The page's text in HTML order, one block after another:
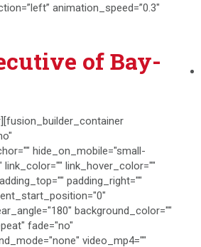
animation_speed=”0.3″
of Bay-
hide_on_mobile="small-
link_color="" link_hover_color=""
padding_right=""
background_color=""
fade="no"
video_mp4=""